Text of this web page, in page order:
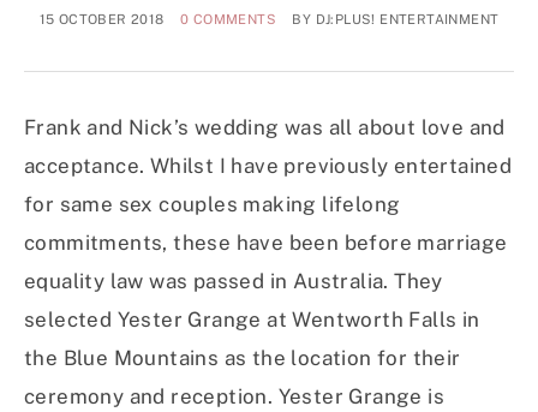
15 OCTOBER 2018 0 COMMENTS BY DJ:PLUS! ENTERTAINMENT
Frank and Nick’s wedding was all about love and
acceptance. Whilst I have previously entertained
for same sex couples making lifelong
commitments, these have been before marriage
equality law was passed in Australia. They
selected Yester Grange at Wentworth Falls in
the Blue Mountains as the location for their
ceremony and reception. Yester Grange is